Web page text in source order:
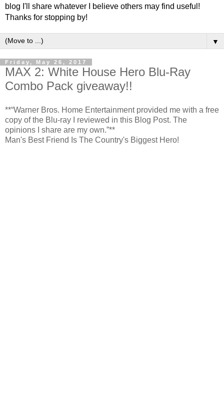
blog I'll share whatever I believe others may find useful!
Thanks for stopping by!
▼
Friday, May 26, 2017
MAX 2: White House Hero Blu-Ray
Combo Pack giveaway!!
**“Warner Bros. Home Entertainment provided me with a free
copy of the Blu-ray I reviewed in this Blog Post. The
opinions I share are my own.”**
Man's Best Friend Is The Country's Biggest Hero!